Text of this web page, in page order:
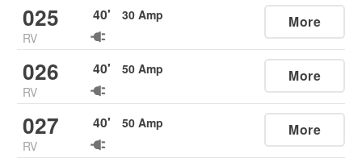
025
RV
40' 30 Amp More
026
RV
40' 50 Amp More
027
RV
40' 50 Amp More